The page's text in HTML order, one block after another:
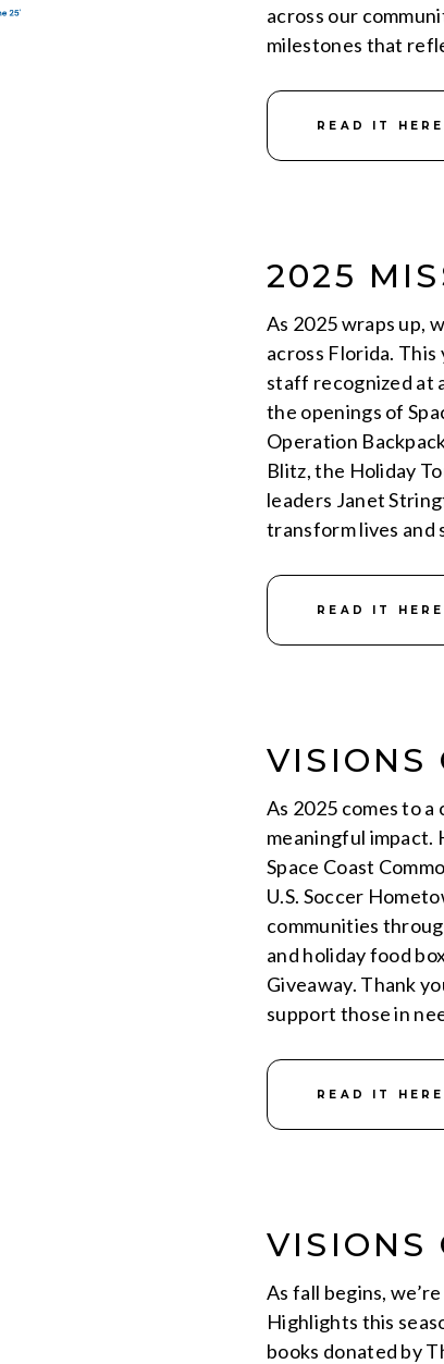
across our
milestones that
READ IT HERE
2025
As 2025 wraps up,
across Florida.
staff recognized at
the openings of
Operation
Blitz, the Holiday
leaders Janet
transform lives and
READ IT HERE
VISIONS
As 2025 comes to
meaningful impact.
Space Coast
U.S. Soccer
communities
and holiday food
Giveaway. Thank
support those in
READ IT HERE
VISIONS
As fall begins,
Highlights this
books donated by